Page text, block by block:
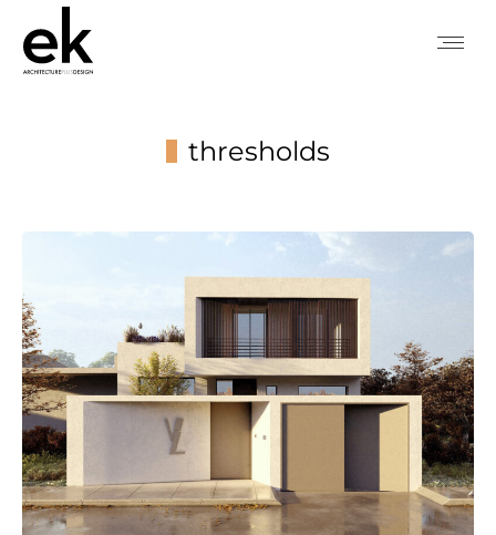
thresholds